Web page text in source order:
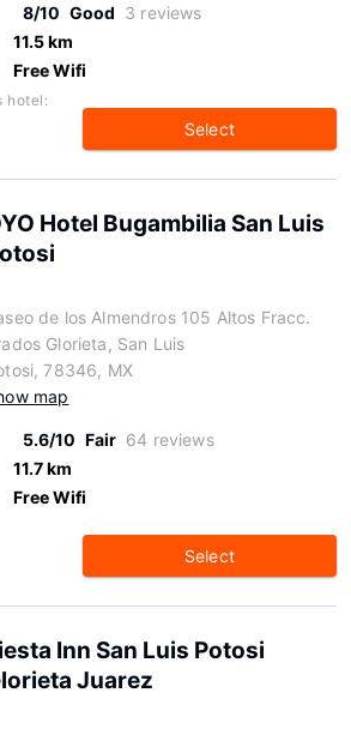
8/10 Good 3 reviews
11.5 km
Free Wifi
hotel:
Select
Hotel Bugambilia San Luis
de los Almendros 105 Altos Fracc.
Glorieta, San Luis
78346, MX
map
5.6/10 Fair 64 reviews
11.7 km
Free Wifi
Select
Inn San Luis Potosi
Juarez